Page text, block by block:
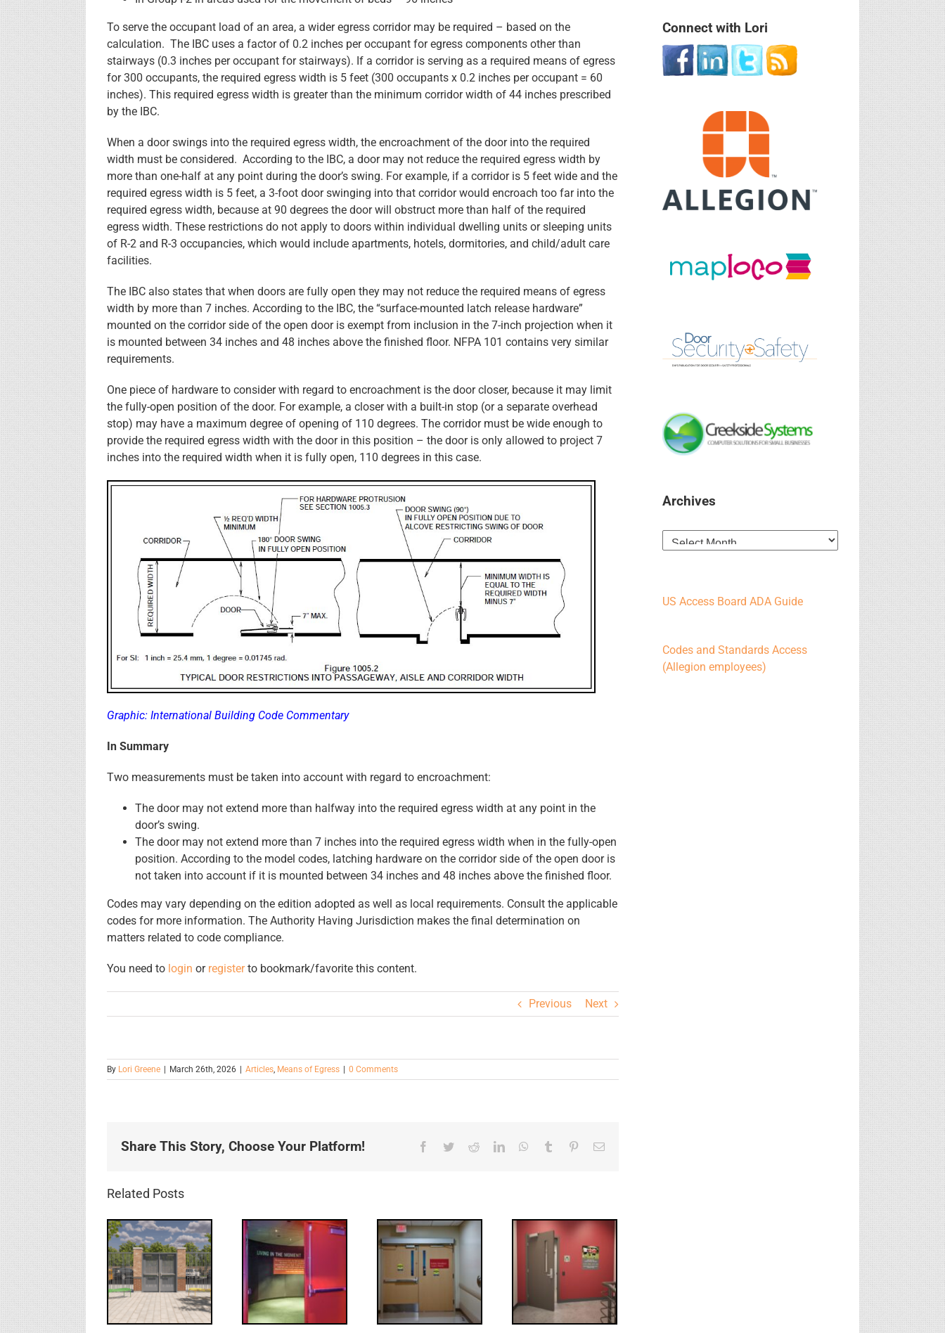
To serve the occupant load of an area, a wider egress corridor may be required – based on the
calculation. The IBC uses a factor of 0.2 inches per occupant for egress components other than
stairways (0.3 inches per occupant for stairways). If a corridor is serving as a required means of egress
for 300 occupants, the required egress width is 5 feet (300 occupants x 0.2 inches per occupant = 60
inches). This required egress width is greater than the minimum corridor width of 44 inches prescribed
by the IBC.
When a door swings into the required egress width, the encroachment of the door into the required
width must be considered. According to the IBC, a door may not reduce the required egress width by
more than one-half at any point during the door’s swing. For example, if a corridor is 5 feet wide and the
required egress width is 5 feet, a 3-foot door swinging into that corridor would encroach too far into the
required egress width, because at 90 degrees the door will obstruct more than half of the required
egress width. These restrictions do not apply to doors within individual dwelling units or sleeping units
of R-2 and R-3 occupancies, which would include apartments, hotels, dormitories, and child/adult care
facilities.
The IBC also states that when doors are fully open they may not reduce the required means of egress
width by more than 7 inches. According to the IBC, the “surface-mounted latch release hardware”
mounted on the corridor side of the open door is exempt from inclusion in the 7-inch projection when it
is mounted between 34 inches and 48 inches above the finished floor. NFPA 101 contains very similar
requirements.
One piece of hardware to consider with regard to encroachment is the door closer, because it may limit
the fully-open position of the door. For example, a closer with a built-in stop (or a separate overhead
stop) may have a maximum degree of opening of 110 degrees. The corridor must be wide enough to
provide the required egress width with the door in this position – the door is only allowed to project 7
inches into the required width when it is fully open, 110 degrees in this case.
Graphic: International Building Code Commentary
In Summary
Two measurements must be taken into account with regard to encroachment:
The door may not extend more than halfway into the required egress width at any point in the
door’s swing.
The door may not extend more than 7 inches into the required egress width when in the fully-open
position. According to the model codes, latching hardware on the corridor side of the open door is
not taken into account if it is mounted between 34 inches and 48 inches above the finished floor.
Codes may vary depending on the edition adopted as well as local requirements. Consult the applicable
codes for more information. The Authority Having Jurisdiction makes the final determination on
matters related to code compliance.
You need to login or registerto bookmark/favorite this content.
Previous Next
By Lori Greene | March 26th, 2026 | Articles Means of Egress | 0 Comments
Share This Story, Choose Your Platform! Facebook
TwitterRedditLinkedInWhatsApp
Tumblr PinterestEmail
Related Posts
Connect with Lori
Archives
Archives
US Access Board ADA Guide
Codes and Standards Access
(Allegion employees)